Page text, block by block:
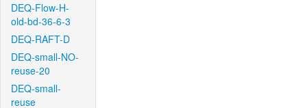
DEQ-Flow-H-
old-bd-36-6-3
DEQ-RAFT-D
DEQ-small-NO-
reuse-20
DEQ-small-
reuse